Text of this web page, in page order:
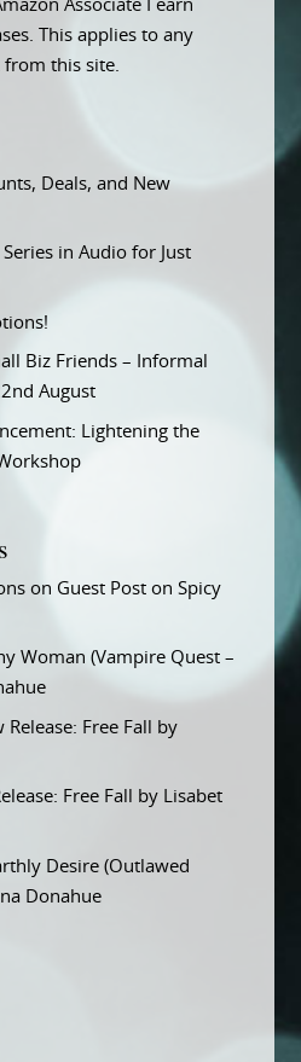
Associate I earn
This applies to any
from this site.
Deals, and New
in Audio for Just
Biz Friends – Informal
August
Lightening the
on Guest Post on Spicy
Woman (Vampire Quest –
Release: Free Fall by
Free Fall by Lisabet
Desire (Outlawed
Donahue